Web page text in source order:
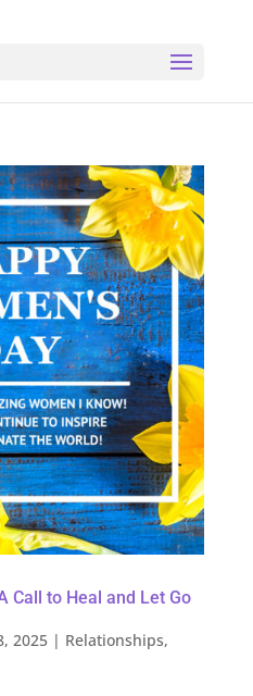
Call to Heal and Let Go
2025| Relationships,